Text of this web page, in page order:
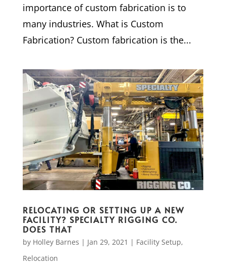
importance of custom fabrication is to
many industries. What is Custom
Fabrication? Custom fabrication is the...
RELOCATING OR SETTING UP A NEW
FACILITY? SPECIALTY RIGGING CO.
DOES THAT
by Holley Barnes | Jan 29, 2021 | Facility Setup,
Relocation